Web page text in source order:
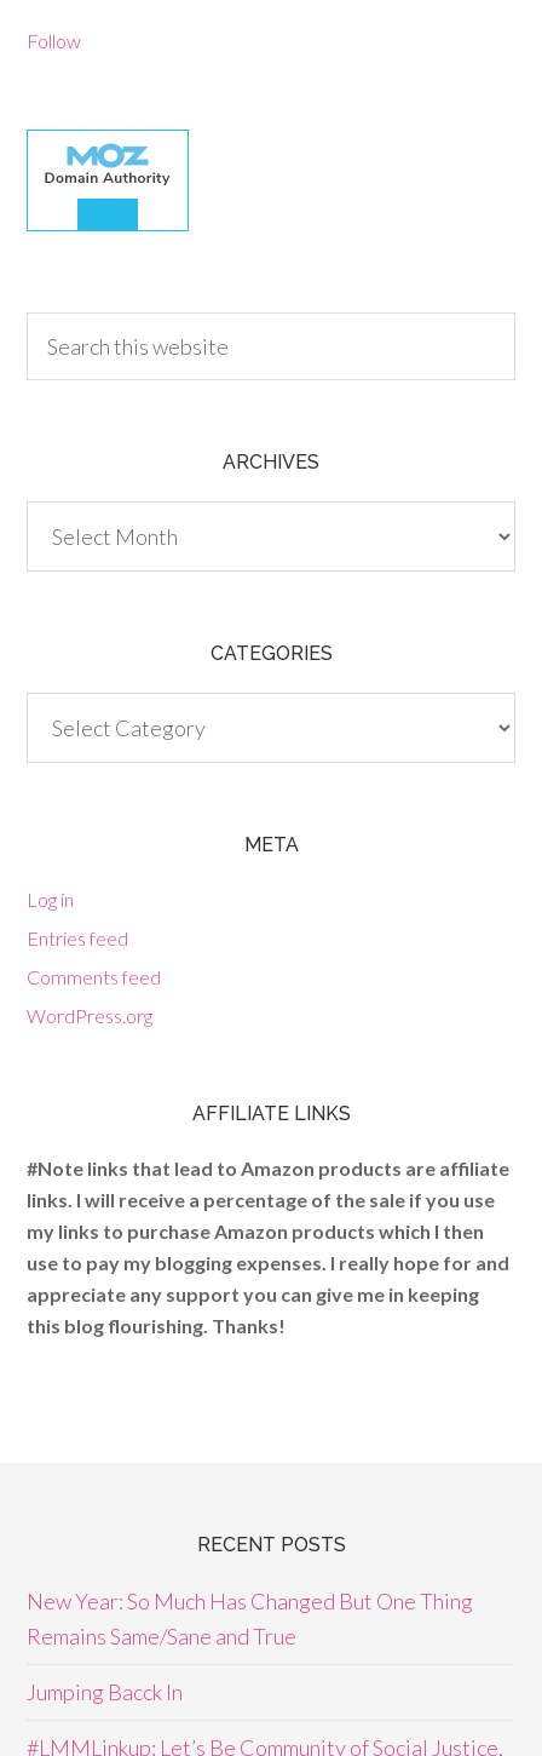
Follow
ARCHIVES
CATEGORIES
META
Log in
Entries feed
Comments feed
WordPress.org
AFFILIATE LINKS
#Note links that lead to Amazon products are affiliate
links. I will receive a percentage of the sale if you use
my links to purchase Amazon products which I then
use to pay my blogging expenses. I really hope for and
appreciate any support you can give me in keeping
this blog flourishing. Thanks!
RECENT POSTS
New Year: So Much Has Changed But One Thing
Remains Same/Sane and True
Jumping Bacck In
#LMMLinkup: Let’s Be Community of Social Justice,